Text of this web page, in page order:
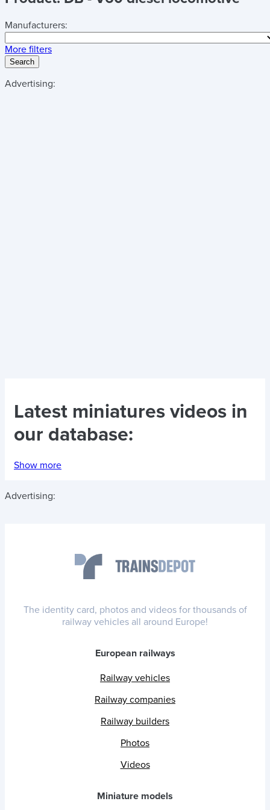
Manufacturers:
More filters
Search
Advertising:
Latest miniatures videos in
our database:
Show more
Advertising:
The identity card, photos and videos for thousands of
railway vehicles all around Europe!
European railways
Railway vehicles
Railway companies
Railway builders
Photos
Videos
Miniature models